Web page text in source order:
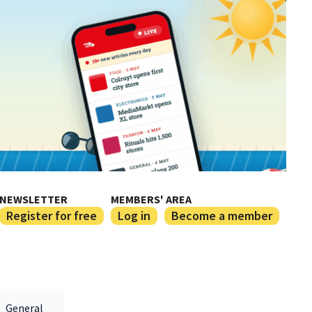
NEWSLETTER
Register for free
MEMBERS' AREA
Log in Become a member
General